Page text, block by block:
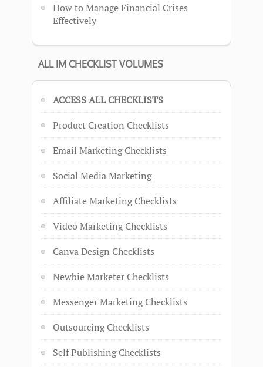
How to Manage Financial Crises
Effectively
ALL IM CHECKLIST VOLUMES
ACCESS ALL CHECKLISTS
Product Creation Checklists
Email Marketing Checklists
Social Media Marketing
Affiliate Marketing Checklists
Video Marketing Checklists
Canva Design Checklists
Newbie Marketer Checklists
Messenger Marketing Checklists
Outsourcing Checklists
Self Publishing Checklists